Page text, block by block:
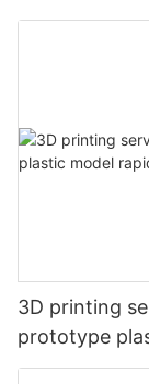
Stamping
3D printing
prototype